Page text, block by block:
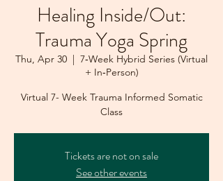
Healing Inside/Out:
Trauma Yoga Spring
Thu, Apr 30
  |
7‑Week Hybrid Series (Virtual
+ In‑Person)
Virtual 7- Week Trauma Informed Somatic
Class
Tickets are not on sale
See other events